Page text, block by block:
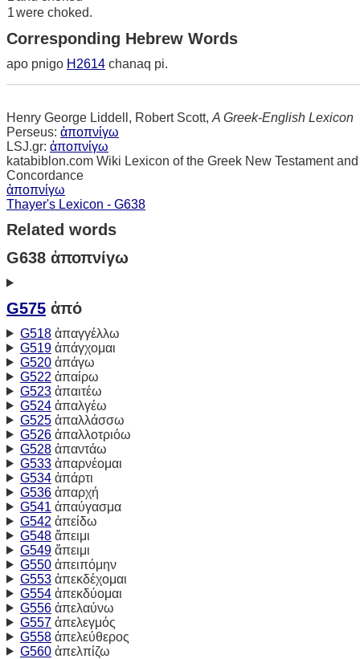
1were choked.
Corresponding Hebrew Words
apo pnigo H2614 chanaq pi.
Henry George Liddell, Robert Scott, A Greek-English Lexicon
Perseus: ἀποπνίγω
LSJ.gr: ἀποπνίγω
katabiblon.com Wiki Lexicon of the Greek New Testament and
Concordance
ἀποπνίγω
Thayer's Lexicon - G638
Related words
G638 ἀποπνίγω
G575 ἀπό
G518ἀπαγγέλλω
G519ἀπάγχομαι
G520ἀπάγω
G522 ἀπαίρω
G523ἀπαιτέω
G524ἀπαλγέω
G525ἀπαλλάσσω
G526ἀπαλλοτριόω
G528ἀπαντάω
G533ἀπαρνέομαι
G534ἀπάρτι
G536ἀπαρχή
G541 ἀπαύγασμα
G542 ἀπείδω
G548ἄπειμι
G549ἄπειμι
G550ἀπειπόμην
G553ἀπεκδέχομαι
G554ἀπεκδύομαι
G556ἀπελαύνω
G557ἀπελεγμός
G558ἀπελεύθερος
G560ἀπελπίζω